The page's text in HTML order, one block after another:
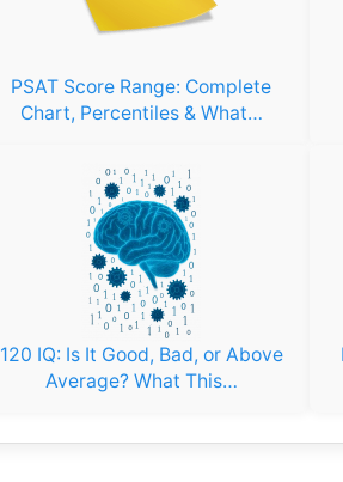
PSAT Score Range: Complete
Chart, Percentiles & What…
120 IQ: Is It Good, Bad, or Above
Average? What This…